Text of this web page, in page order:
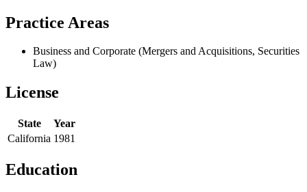
Practice Areas
Business and Corporate (Mergers and Acquisitions, Securities
Law)
License
State
Year
California 1981
Education